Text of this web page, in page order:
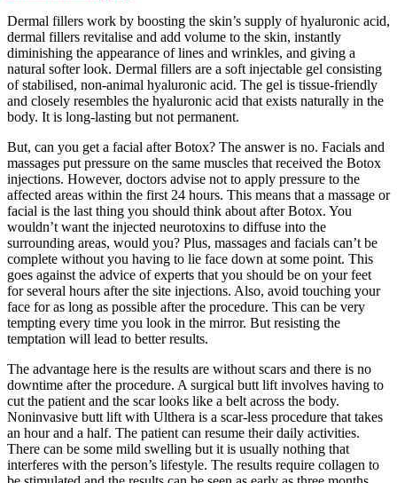
Dermal fillers work by boosting the skin’s supply of hyaluronic acid,
dermal fillers revitalise and add volume to the skin, instantly
diminishing the appearance of lines and wrinkles, and giving a
natural softer look. Dermal fillers are a soft injectable gel consisting
of stabilised, non-animal hyaluronic acid. The gel is tissue-friendly
and closely resembles the hyaluronic acid that exists naturally in the
body. It is long-lasting but not permanent.
But, can you get a facial after Botox? The answer is no. Facials and
massages put pressure on the same muscles that received the Botox
injections. However, doctors advise not to apply pressure to the
affected areas within the first 24 hours. This means that a massage or
facial is the last thing you should think about after Botox. You
wouldn’t want the injected neurotoxins to diffuse into the
surrounding areas, would you? Plus, massages and facials can’t be
complete without you having to lie face down at some point. This
goes against the advice of experts that you should be on your feet
for several hours after the site injections. Also, avoid touching your
face for as long as possible after the procedure. This can be very
tempting every time you look in the mirror. But resisting the
temptation will lead to better results.
The advantage here is the results are without scars and there is no
downtime after the procedure. A surgical butt lift involves having to
cut the patient and the scar looks like a belt across the body.
Noninvasive butt lift with Ulthera is a scar-less procedure that takes
an hour and a half. The patient can resume their daily activities.
There can be some mild swelling but it is usually nothing that
interferes with the person’s lifestyle. The results require collagen to